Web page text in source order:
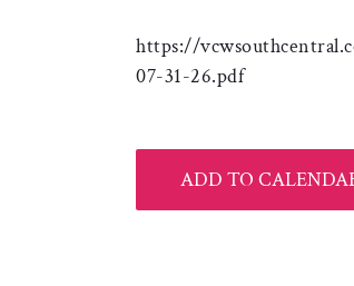
https://
07-31-26.pdf
ADD TO